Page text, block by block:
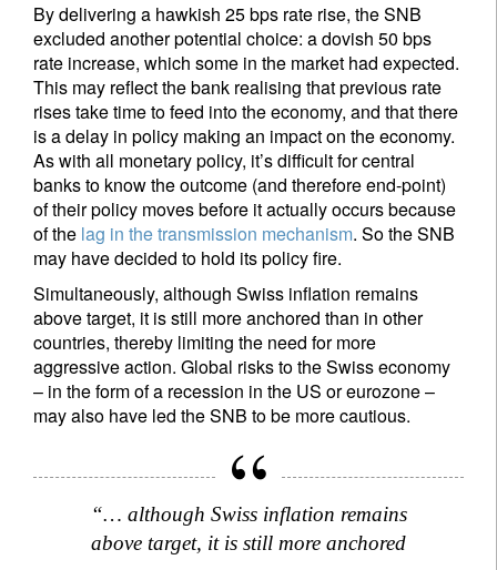
By delivering a hawkish 25 bps rate rise, the SNB
excluded another potential choice: a dovish 50 bps
rate increase, which some in the market had expected.
This may reflect the bank realising that previous rate
rises take time to feed into the economy, and that there
is a delay in policy making an impact on the economy.
As with all monetary policy, it’s difficult for central
banks to know the outcome (and therefore end-point)
of their policy moves before it actually occurs because
of the lag in the transmission mechanism. So the SNB
may have decided to hold its policy fire.
Simultaneously, although Swiss inflation remains
above target, it is still more anchored than in other
countries, thereby limiting the need for more
aggressive action. Global risks to the Swiss economy
– in the form of a recession in the US or eurozone –
may also have led the SNB to be more cautious.
“… although Swiss inflation remains
above target, it is still more anchored